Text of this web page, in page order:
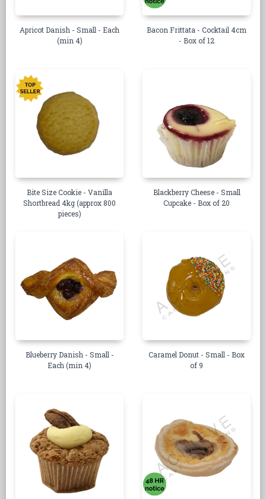
Apricot Danish - Small - Each
(min 4)
Bacon Frittata - Cocktail 4cm
- Box of 12
Bite Size Cookie - Vanilla
Shortbread 4kg (approx 800
pieces)
Blackberry Cheese - Small
Cupcake - Box of 20
Blueberry Danish - Small -
Each (min 4)
Caramel Donut - Small - Box
of 9